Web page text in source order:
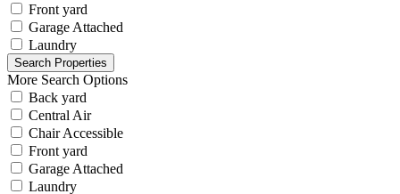
Front yard
Garage Attached
Laundry
More Search Options
Back yard
Central Air
Chair Accessible
Front yard
Garage Attached
Laundry